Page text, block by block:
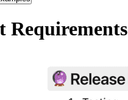
Requirements